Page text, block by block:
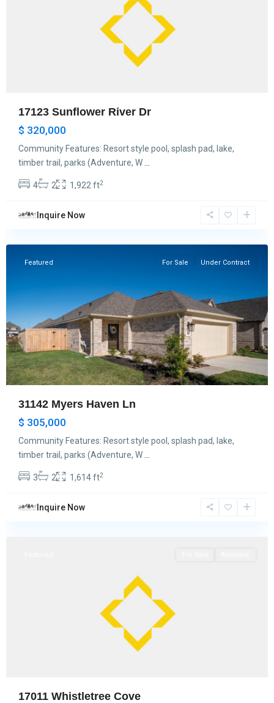
17123 Sunflower River Dr
$ 320,000
Community Features: Resort style pool, splash pad, lake,
timber trail, parks (Adventure, W
4 2 1,922 ft2
Inquire Now
Featured For Sale Under Contract
31142 Myers Haven Ln
$ 305,000
Community Features: Resort style pool, splash pad, lake,
timber trail, parks (Adventure, W
3 2 1,614 ft2
Inquire Now
17011 Whistletree Cove